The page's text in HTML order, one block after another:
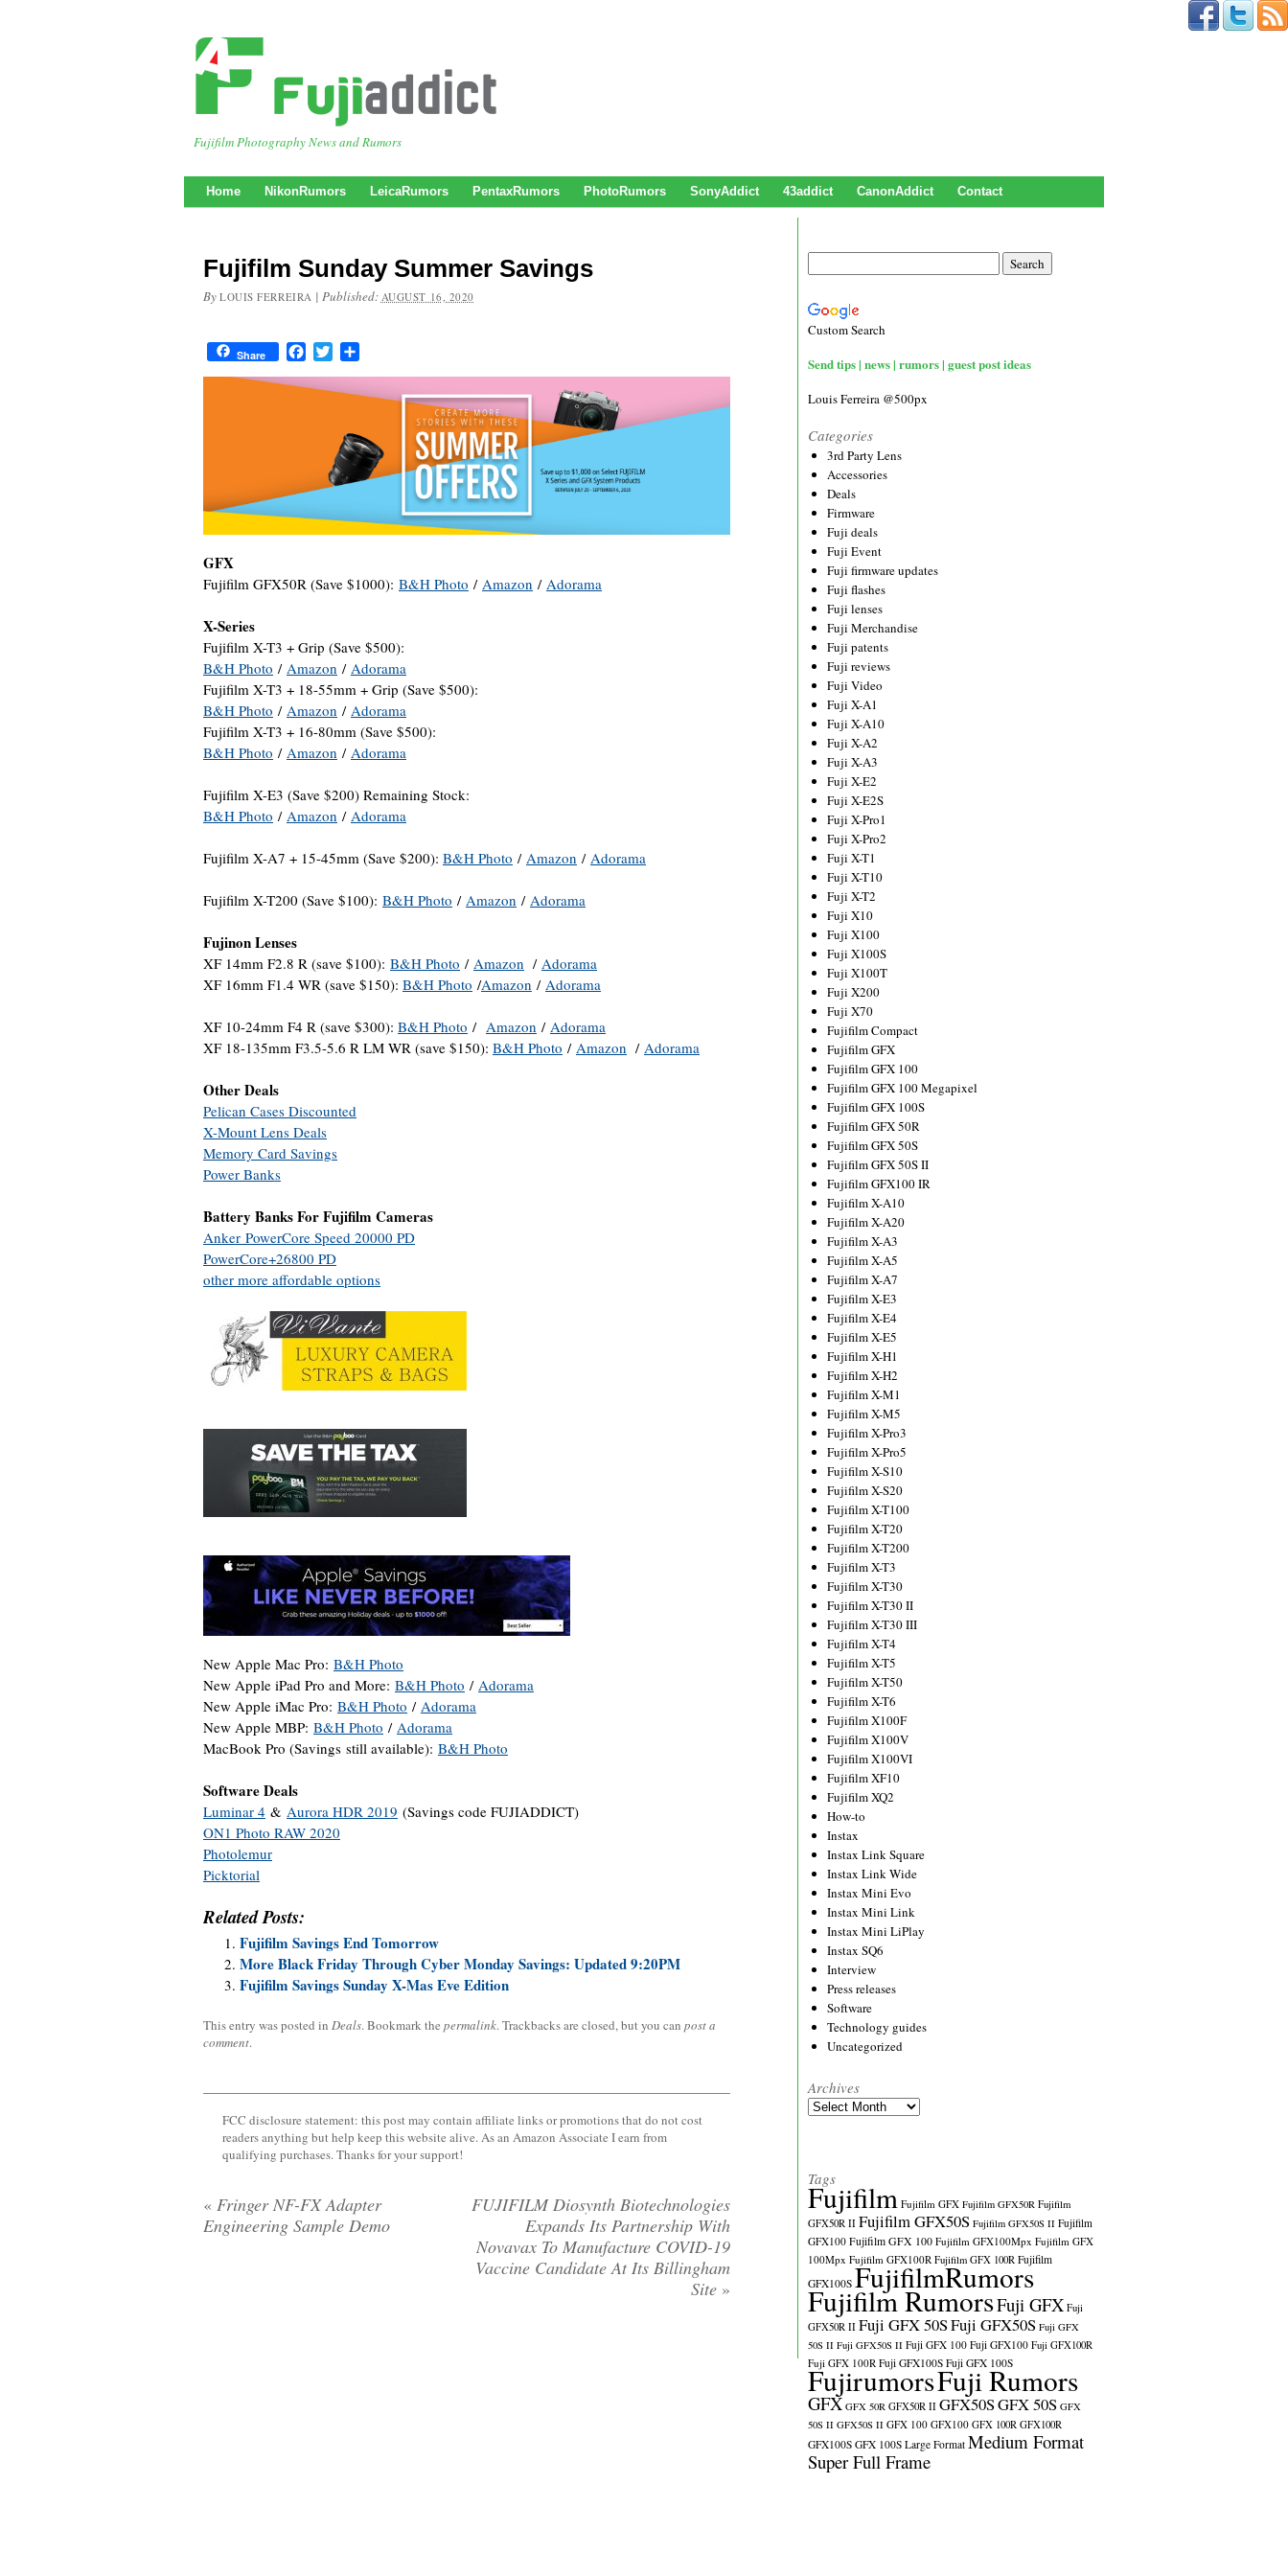
Fujifilm Photography News and Rumors
Home NikonRumors LeicaRumors PentaxRumors PhotoRumors SonyAddict 43addict CanonAddict Contact
Fujifilm Sunday Summer Savings
By LOUIS FERREIRA | Published: AUGUST 16, 2020
Share FacebookTwitter
GFX
Fujifilm GFX50R (Save $1000): B&H Photo / Amazon / Adorama
X-Series
Fujifilm X-T3 + Grip (Save $500):
B&H Photo / Amazon / Adorama
Fujifilm X-T3 + 18-55mm + Grip (Save $500):
B&H Photo / Amazon / Adorama
Fujifilm X-T3 + 16-80mm (Save $500):
B&H Photo / Amazon / Adorama
Fujifilm X-E3 (Save $200) Remaining Stock:
B&H Photo / Amazon / Adorama
Fujifilm X-A7 + 15-45mm (Save $200): B&H Photo / Amazon / Adorama
Fujifilm X-T200 (Save $100): B&H Photo / Amazon / Adorama
Fujinon Lenses
XF 14mm F2.8 R (save $100): B&H Photo / Amazon / Adorama
XF 16mm F1.4 WR (save $150): B&H Photo /Amazon / Adorama
XF 10-24mm F4 R (save $300): B&H Photo / Amazon / Adorama
XF 18-135mm F3.5-5.6 R LM WR (save $150): B&H Photo / Amazon / Adorama
Other Deals
Pelican Cases Discounted
X-Mount Lens Deals
Memory Card Savings
Power Banks
Battery Banks For Fujifilm Cameras
Anker PowerCore Speed 20000 PD
PowerCore+26800 PD
other more affordable options
New Apple Mac Pro: B&H Photo
New Apple iPad Pro and More: B&H Photo / Adorama
New Apple iMac Pro: B&H Photo / Adorama
New Apple MBP: B&H Photo / Adorama
MacBook Pro (Savings still available): B&H Photo
Software Deals
Luminar 4 & Aurora HDR 2019 (Savings code FUJIADDICT)
ON1 Photo RAW 2020
Photolemur
Picktorial
Related Posts:
Fujifilm Savings End Tomorrow
More Black Friday Through Cyber Monday Savings: Updated 9:20PM
Fujifilm Savings Sunday X-Mas Eve Edition
This entry was posted in Deals. Bookmark the permalink. Trackbacks are closed, but you can post a
comment.
FCC disclosure statement: this post may contain affiliate links or promotions that do not cost
readers anything but help keep this website alive. As an Amazon Associate I earn from
qualifying purchases. Thanks for your support!
« Fringer NF-FX Adapter
Engineering Sample Demo
FUJIFILM Diosynth Biotechnologies
Expands Its Partnership With
Novavax To Manufacture COVID-19
Vaccine Candidate At Its Billingham
Site »
Custom Search
Send tips | news | rumors | guest post ideas
Louis Ferreira @500px
Categories
3rd Party Lens
Accessories
Deals
Firmware
Fuji deals
Fuji Event
Fuji firmware updates
Fuji flashes
Fuji lenses
Fuji Merchandise
Fuji patents
Fuji reviews
Fuji Video
Fuji X-A1
Fuji X-A10
Fuji X-A2
Fuji X-A3
Fuji X-E2
Fuji X-E2S
Fuji X-Pro1
Fuji X-Pro2
Fuji X-T1
Fuji X-T10
Fuji X-T2
Fuji X10
Fuji X100
Fuji X100S
Fuji X100T
Fuji X200
Fuji X70
Fujifilm Compact
Fujifilm GFX
Fujifilm GFX 100
Fujifilm GFX 100 Megapixel
Fujifilm GFX 100S
Fujifilm GFX 50R
Fujifilm GFX 50S
Fujifilm GFX 50S II
Fujifilm GFX100 IR
Fujifilm X-A10
Fujifilm X-A20
Fujifilm X-A3
Fujifilm X-A5
Fujifilm X-A7
Fujifilm X-E3
Fujifilm X-E4
Fujifilm X-E5
Fujifilm X-H1
Fujifilm X-H2
Fujifilm X-M1
Fujifilm X-M5
Fujifilm X-Pro3
Fujifilm X-Pro5
Fujifilm X-S10
Fujifilm X-S20
Fujifilm X-T100
Fujifilm X-T20
Fujifilm X-T200
Fujifilm X-T3
Fujifilm X-T30
Fujifilm X-T30 II
Fujifilm X-T30 III
Fujifilm X-T4
Fujifilm X-T5
Fujifilm X-T50
Fujifilm X-T6
Fujifilm X100F
Fujifilm X100V
Fujifilm X100VI
Fujifilm XF10
Fujifilm XQ2
How-to
Instax
Instax Link Square
Instax Link Wide
Instax Mini Evo
Instax Mini Link
Instax Mini LiPlay
Instax SQ6
Interview
Press releases
Software
Technology guides
Uncategorized
Archives
Archives
Tags
Fujifilm Fujifilm GFX Fujifilm GFX50R Fujifilm
GFX50R II Fujifilm GFX50S Fujifilm GFX50S II Fujifilm
GFX100 Fujifilm GFX 100 Fujifilm GFX100Mpx Fujifilm GFX
100Mpx Fujifilm GFX100R Fujifilm GFX 100R Fujifilm
GFX100S FujifilmRumors
Fujifilm RumorsFuji GFX Fuji
GFX50R II Fuji GFX 50SFuji GFX50S Fuji GFX
50S II Fuji GFX50S II Fuji GFX 100 Fuji GFX100 Fuji GFX100R
Fuji GFX 100R Fuji GFX100S Fuji GFX 100S
FujirumorsFuji Rumors
GFX GFX 50R GFX50R II GFX50SGFX 50S GFX
50S II GFX50S II GFX 100 GFX100 GFX 100R GFX100R
GFX100S GFX 100S Large Format Medium Format
Super Full Frame